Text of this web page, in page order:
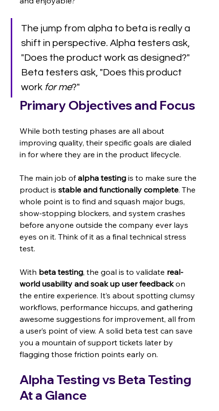
The jump from alpha to beta is really a
shift in perspective. Alpha testers ask,
"Does the product work as designed?"
Beta testers ask, "Does this product
work for me?"
Primary Objectives and Focus
While both testing phases are all about
improving quality, their specific goals are dialed
in for where they are in the product lifecycle.
The main job of alpha testing is to make sure the
product is stable and functionally complete. The
whole point is to find and squash major bugs,
show-stopping blockers, and system crashes
before anyone outside the company ever lays
eyes on it. Think of it as a final technical stress
test.
With beta testing, the goal is to validate real-
world usability and soak up user feedback on
the entire experience. It’s about spotting clumsy
workflows, performance hiccups, and gathering
awesome suggestions for improvement, all from
a user’s point of view. A solid beta test can save
you a mountain of support tickets later by
flagging those friction points early on.
Alpha Testing vs Beta Testing
At a Glance